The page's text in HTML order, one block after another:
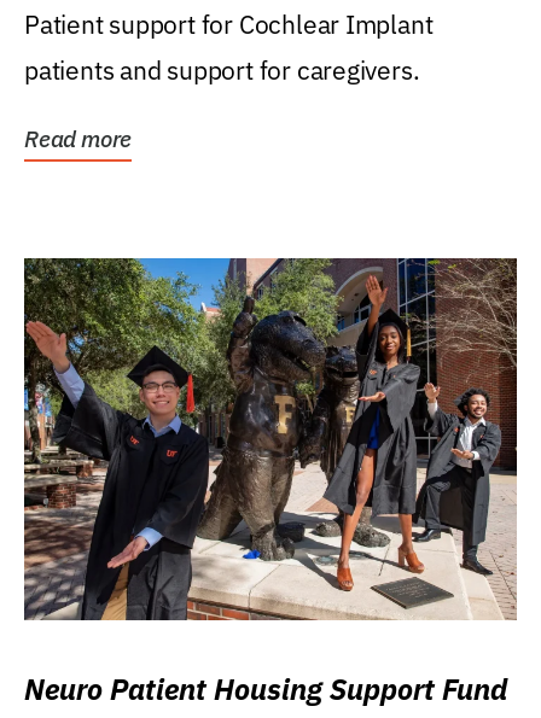
Patient support for Cochlear Implant
patients and support for caregivers.
Read more
Neuro Patient Housing Support Fund